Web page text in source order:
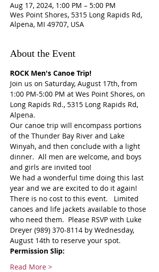
Aug 17, 2024, 1:00 PM – 5:00 PM
Wes Point Shores, 5315 Long Rapids Rd,
Alpena, MI 49707, USA
About the Event
ROCK Men's Canoe Trip!
Join us on Saturday, August 17th, from
1:00 PM-5:00 PM at Wes Point Shores, on
Long Rapids Rd., 5315 Long Rapids Rd,
Alpena.
Our canoe trip will encompass portions
of the Thunder Bay River and Lake
Winyah, and then conclude with a light
dinner.  All men are welcome, and boys
and girls are invited too!
We had a wonderful time doing this last
year and we are excited to do it again!
There is no cost to this event.   Limited
canoes and life jackets available to those
who need them.  Please RSVP with Luke
Dreyer (989) 370-8114 by Wednesday,
August 14th to reserve your spot.
Permission Slip:
Read More >